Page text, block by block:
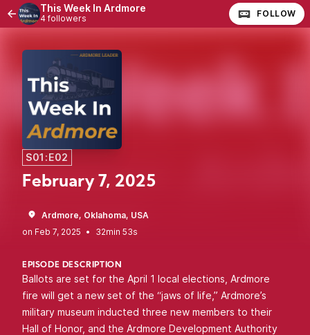
This Week In Ardmore
4 followers FOLLOW
S01:E02
February 7, 2025
Ardmore, Oklahoma, USA
•
32min 53s
EPISODE DESCRIPTION
Ballots are set for the April 1 local elections, Ardmore
fire will get a new set of the “jaws of life,” Ardmore’s
military museum inducted three new members to their
Hall of Honor, and the Ardmore Development Authority